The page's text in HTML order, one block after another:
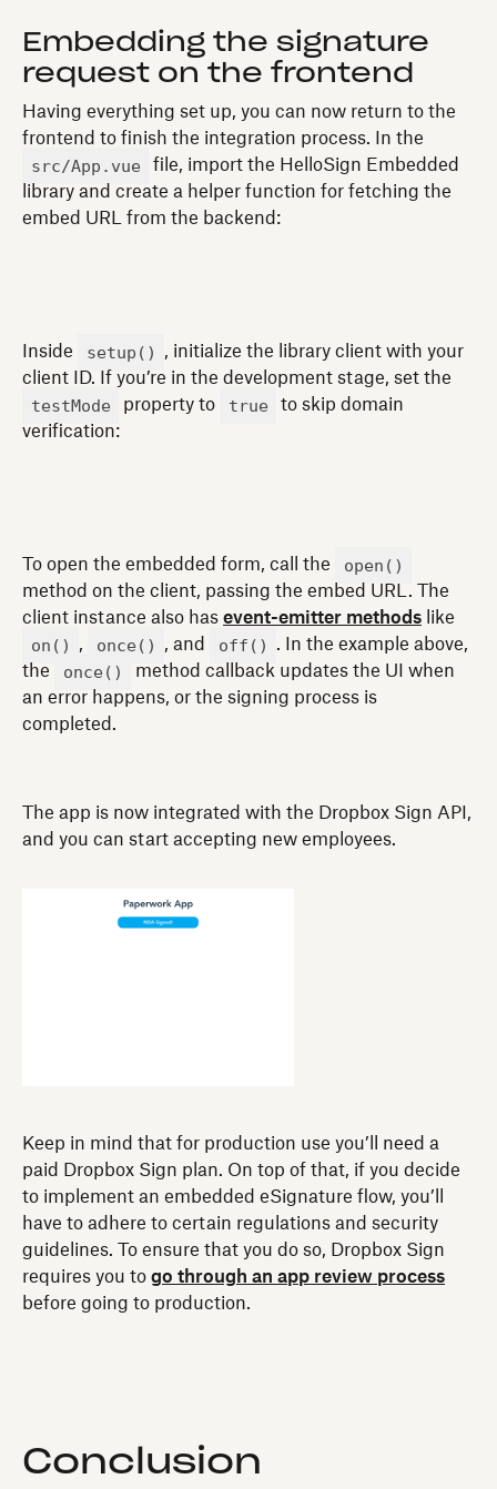
Embedding the signature
request on the frontend
Having everything set up, you can now return to the
frontend to finish the integration process. In the
src/App.vue
file, import the HelloSign Embedded
library and create a helper function for fetching the
embed URL from the backend:
Inside setup()
, initialize the library client with your
client ID. If you’re in the development stage, set the
testMode property to true
to skip domain
verification:
To open the embedded form, call the open()
method on the client, passing the embed URL. The
client instance also has event-emitter methods like
on() , once() , and off()
. In the example above,
the
once()
method callback updates the UI when
an error happens, or the signing process is
completed.
The app is now integrated with the Dropbox Sign API,
and you can start accepting new employees.
Keep in mind that for production use you’ll need a
paid Dropbox Sign plan. On top of that, if you decide
to implement an embedded eSignature flow, you’ll
have to adhere to certain regulations and security
guidelines. To ensure that you do so, Dropbox Sign
requires you to go through an app review process
before going to production.
Conclusion